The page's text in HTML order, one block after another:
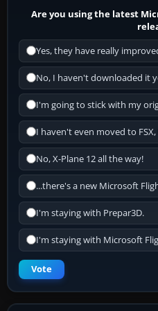
Are you using the latest
Yes, they have really
No, I haven't downloaded it
I'm going to stick with my
I haven't even moved to
No, X-Plane 12 all the way!
...there's a new Microsoft
I'm staying with Prepar3D.
I'm staying with Microsoft
Vote